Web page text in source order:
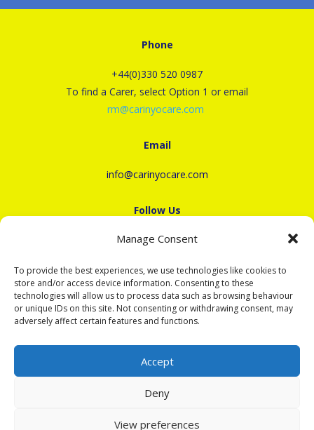
Manage Consent
To provide the best experiences, we use technologies like cookies to
store and/or access device information. Consenting to these
technologies will allow us to process data such as browsing behaviour
or unique IDs on this site. Not consenting or withdrawing consent, may
adversely affect certain features and functions.
Accept
Deny
View preferences
Phone
+44(0)330 520 0987
To find a Carer, select Option 1 or email
rm@carinyocare.com
Email
info@carinyocare.com
Follow Us
Recruitment
+44(0)330 520 0987